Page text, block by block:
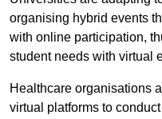
organising hybrid events
with online participation,
student needs with virtual
Healthcare organisations
virtual platforms to